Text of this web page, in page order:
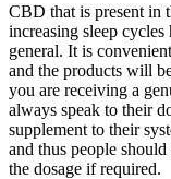
CBD that is present in
increasing sleep
general. It is
and the products will
you are receiving a
always speak to their
supplement to their
and thus people
the dosage if required.